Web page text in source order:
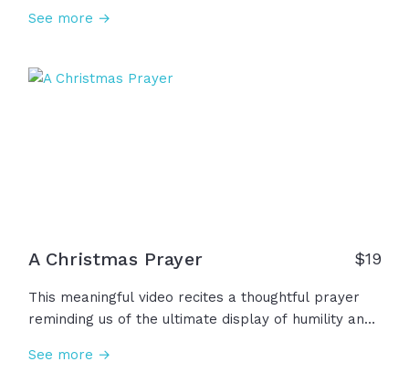
forget why it all began. Two thousand years ago…
and God took on flesh. So this year, let's remember
See more →
A Christmas Prayer $19
This meaningful video recites a thoughtful prayer
reminding us of the ultimate display of humility and
we remember that He came to bring true hope and
See more →